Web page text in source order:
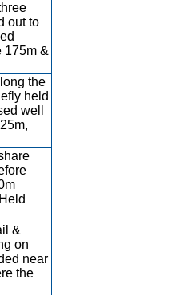
out to
175m &
the
held
well
&
on
near
the